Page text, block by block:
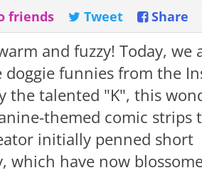
Share
Tweet
friends
and fuzzy! Today, we
funnies from the
the talented "K", this
themed comic strips
initially penned short
which have now